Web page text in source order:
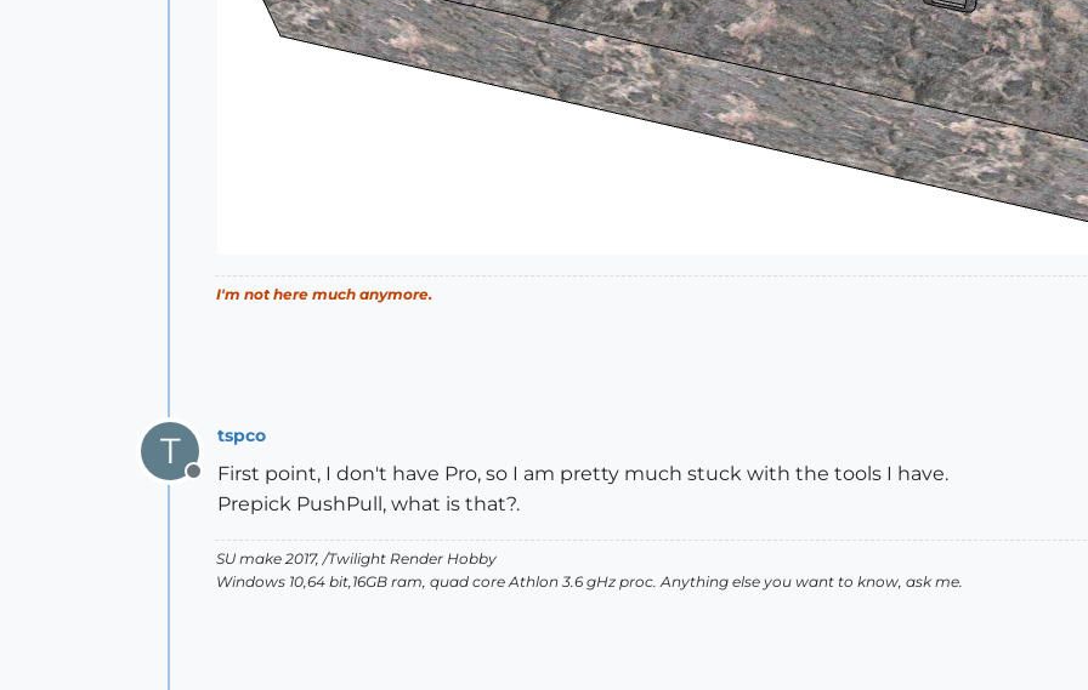
I'm not here much anymore.
T
Offline
tspco
First point, I don't have Pro, so I am pretty much stuck with the tools I have.
Prepick PushPull, what is that?.
SU make 2017, /Twilight Render Hobby
Windows 10,64 bit,16GB ram, quad core Athlon 3.6 gHz proc. Anything else you want to know, ask me.